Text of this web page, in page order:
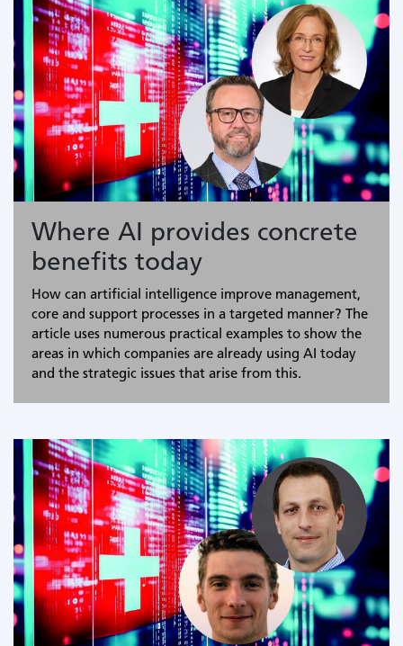
Where AI provides concrete
benefits today
How can artificial intelligence improve management,
core and support processes in a targeted manner? The
article uses numerous practical examples to show the
areas in which companies are already using AI today
and the strategic issues that arise from this.